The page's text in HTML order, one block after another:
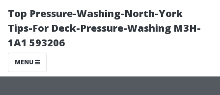
Top Pressure-Washing-North-York
Tips-For Deck-Pressure-Washing M3H-
1A1 593206
MENU